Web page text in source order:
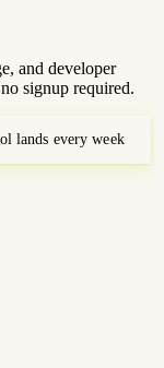
and developer
signup required.
lands every week